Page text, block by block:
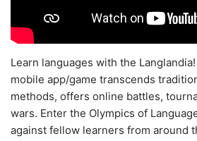
Learn languages with the
mobile app/game transcends
methods, offers online battles,
wars. Enter the Olympics of
against fellow learners from around